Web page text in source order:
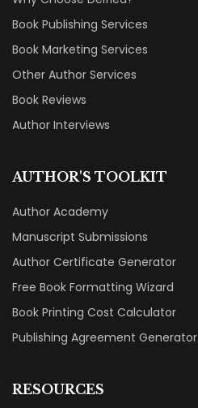
Book Publishing Services
Book Marketing Services
Other Author Services
Book Reviews
Author Interviews
AUTHOR'S TOOLKIT
Author Academy
Manuscript Submissions
Author Certificate Generator
Free Book Formatting Wizard
Book Printing Cost Calculator
Publishing Agreement Generator
RESOURCES